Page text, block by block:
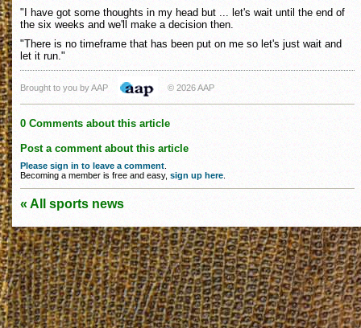
"I have got some thoughts in my head but ... let's wait until the end of
the six weeks and we'll make a decision then.
"There is no timeframe that has been put on me so let's just wait and
let it run."
Brought to you by AAP © 2026 AAP
0 Comments about this article
Post a comment about this article
Please sign in to leave a comment
Becoming a member is free and easy, sign up here
« All sports news